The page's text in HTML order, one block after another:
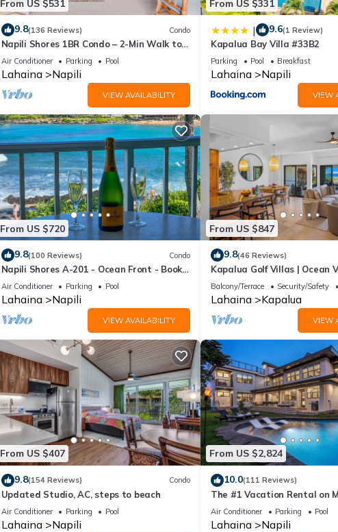
From US $531
9.8(136 Reviews) Condo
Napili Shores 1BR Condo – 2-Min Walk to
Beach, Pools, AC & No Resort Fees
Air Conditioner Parking Pool
Lahaina Napili
VIEW AVAILABILITY
From US $331
| 9.6(1 Review)
Kapalua Bay Villa #33B2
Parking Pool Breakfast
Lahaina Napili
VIEW
From US $720
9.8(100 Reviews) Condo
Napili Shores A-201 - Ocean Front - Book
Now!
Air Conditioner Parking Pool
Lahaina Napili
VIEW AVAILABILITY
From US $847
9.8(46 Reviews)
Kapalua Golf Villas | Ocean
Sleeps 6 | Car Incl. w/6+
by KBM
Balcony/Terrace Security/Safety
Lahaina Kapalua
VIEW
From US $407
9.8(154 Reviews) Condo
Updated Studio, AC, steps to beach
Air Conditioner Parking Pool
Lahaina Napili
From US $2,824
10.0(111 Reviews)
The #1 Vacation Rental on
Maui's Best Beach! Pickle Ball
Air Conditioner Parking Pool
Lahaina Napili